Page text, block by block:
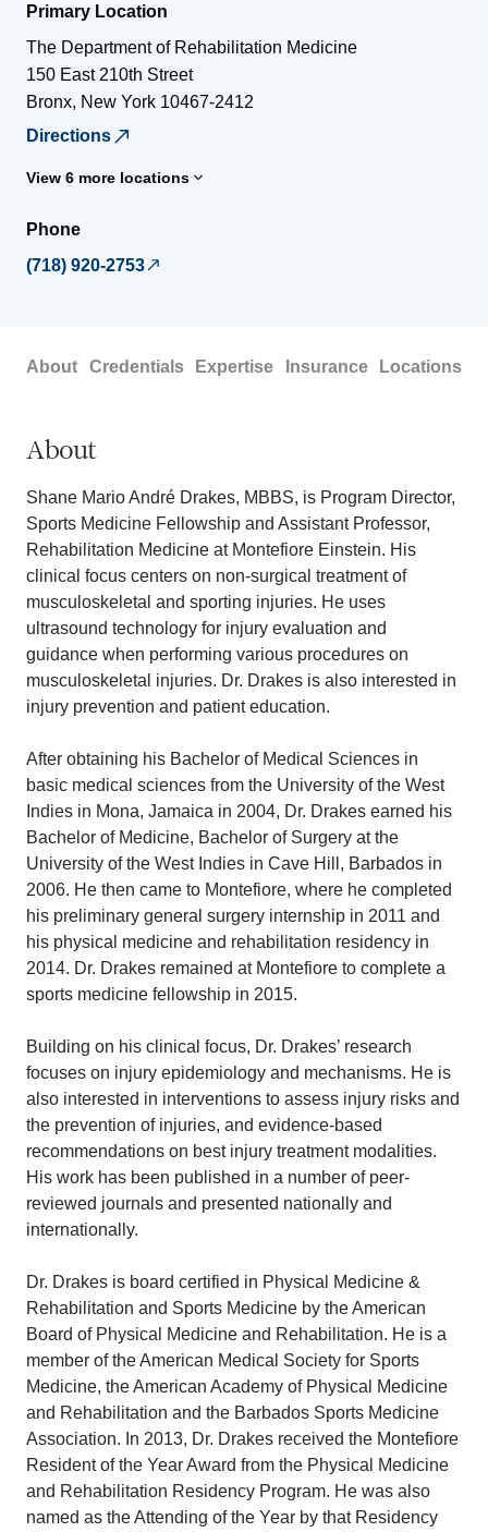
Primary Location
The Department of Rehabilitation Medicine
150 East 210th Street
Bronx, New York 10467-2412
Directions
View 6 more locations
Phone
(718) 920-2753
About Credentials Expertise Insurance Locations
About
Shane Mario André Drakes, MBBS, is Program Director,
Sports Medicine Fellowship and Assistant Professor,
Rehabilitation Medicine at Montefiore Einstein. His
clinical focus centers on non-surgical treatment of
musculoskeletal and sporting injuries. He uses
ultrasound technology for injury evaluation and
guidance when performing various procedures on
musculoskeletal injuries. Dr. Drakes is also interested in
injury prevention and patient education.
After obtaining his Bachelor of Medical Sciences in
basic medical sciences from the University of the West
Indies in Mona, Jamaica in 2004, Dr. Drakes earned his
Bachelor of Medicine, Bachelor of Surgery at the
University of the West Indies in Cave Hill, Barbados in
2006. He then came to Montefiore, where he completed
his preliminary general surgery internship in 2011 and
his physical medicine and rehabilitation residency in
2014. Dr. Drakes remained at Montefiore to complete a
sports medicine fellowship in 2015.
Building on his clinical focus, Dr. Drakes’ research
focuses on injury epidemiology and mechanisms. He is
also interested in interventions to assess injury risks and
the prevention of injuries, and evidence-based
recommendations on best injury treatment modalities.
His work has been published in a number of peer-
reviewed journals and presented nationally and
internationally.
Dr. Drakes is board certified in Physical Medicine &
Rehabilitation and Sports Medicine by the American
Board of Physical Medicine and Rehabilitation. He is a
member of the American Medical Society for Sports
Medicine, the American Academy of Physical Medicine
and Rehabilitation and the Barbados Sports Medicine
Association. In 2013, Dr. Drakes received the Montefiore
Resident of the Year Award from the Physical Medicine
and Rehabilitation Residency Program. He was also
named as the Attending of the Year by that Residency